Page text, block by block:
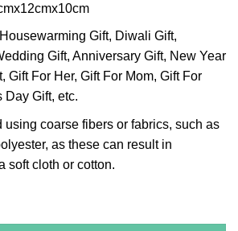
Gift, Diwali Gift,
Gift, Anniversary Gift, New Year
Gift For Her, Gift For Mom, Gift For
Day Gift, etc.
using coarse fibers or fabrics, such as
as these can result in
soft cloth or cotton.
Set quantity